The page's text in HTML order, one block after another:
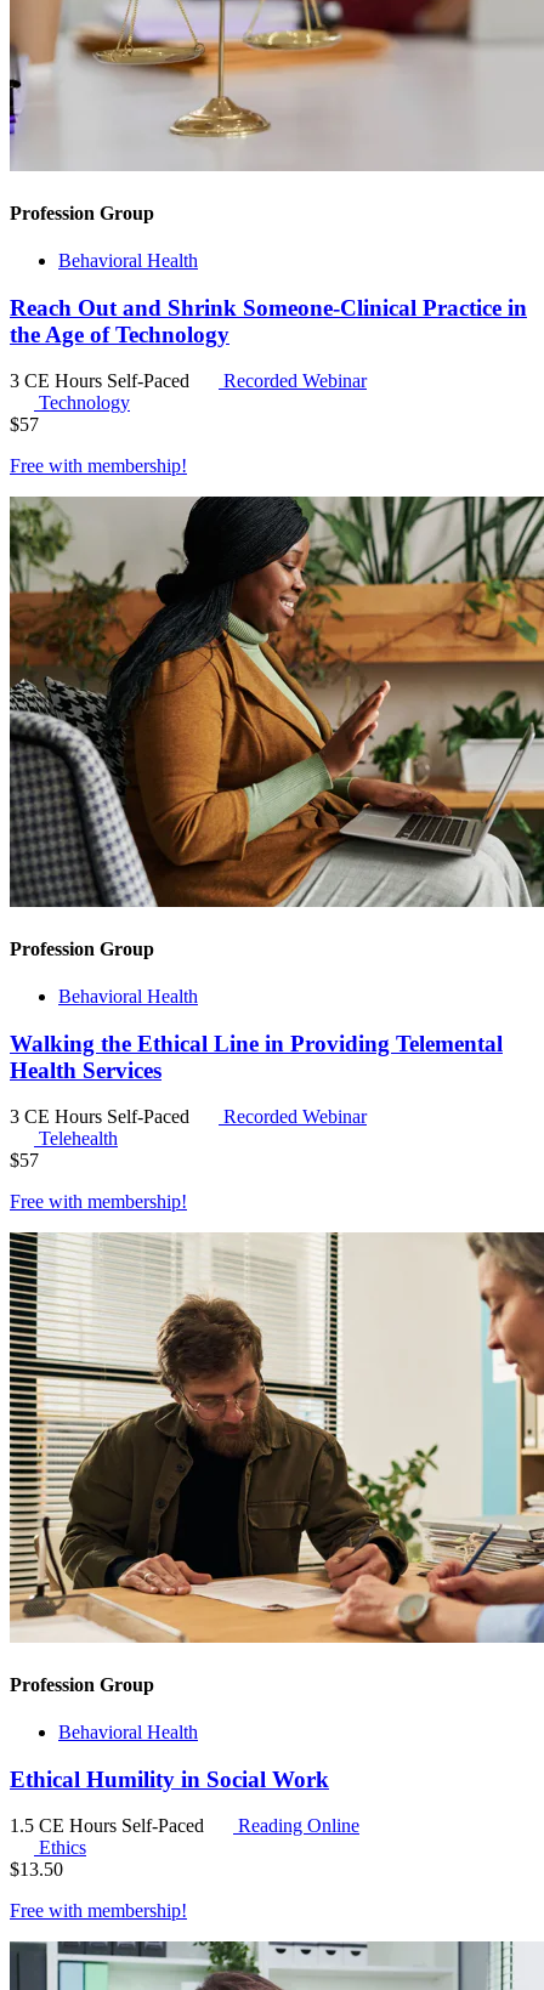
Profession Group
Behavioral Health
Reach Out and Shrink Someone-Clinical Practice in
the Age of Technology
3 CE Hours Self-Paced
Recorded Webinar
Technology
$57
Free with membership!
Profession Group
Behavioral Health
Walking the Ethical Line in Providing Telemental
Health Services
3 CE Hours Self-Paced
Recorded Webinar
Telehealth
$57
Free with membership!
Profession Group
Behavioral Health
Ethical Humility in Social Work
1.5 CE Hours Self-Paced
Reading Online
Ethics
$13.50
Free with membership!